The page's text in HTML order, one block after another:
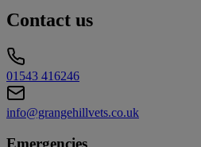
Contact us
01543 416246
info@grangehillvets.co.uk
Emergencies